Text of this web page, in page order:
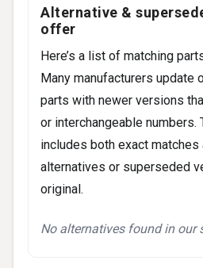
Alternative &
offer
Here’s a list of matching
Many manufacturers update
parts with newer versions
or interchangeable
includes both exact matches
alternatives or superseded
original.
No alternatives found in our